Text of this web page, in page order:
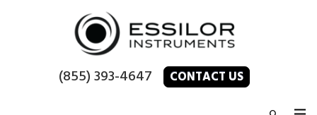
(855) 393-4647 CONTACT US